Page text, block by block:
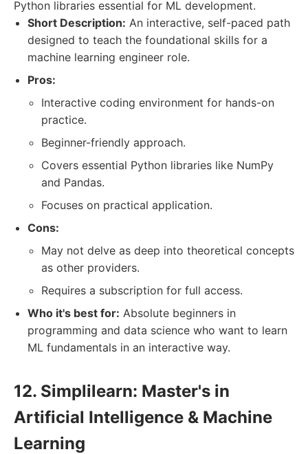
Python libraries essential for ML development.
Short Description: An interactive, self-paced path
designed to teach the foundational skills for a
machine learning engineer role.
Pros:
Interactive coding environment for hands-on
practice.
Beginner-friendly approach.
Covers essential Python libraries like NumPy
and Pandas.
Focuses on practical application.
Cons:
May not delve as deep into theoretical concepts
as other providers.
Requires a subscription for full access.
Who it's best for: Absolute beginners in
programming and data science who want to learn
ML fundamentals in an interactive way.
12. Simplilearn: Master's in
Artificial Intelligence & Machine
Learning